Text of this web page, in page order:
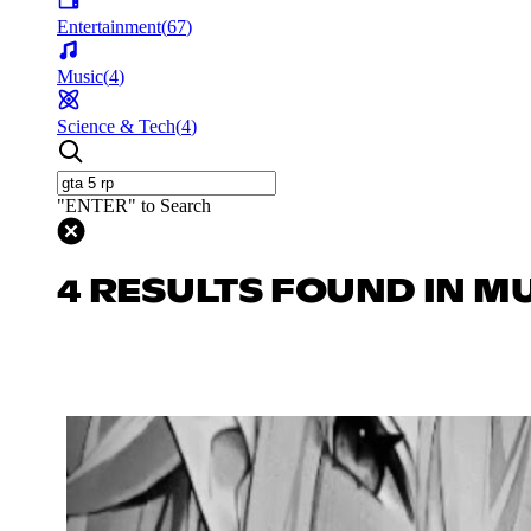
Entertainment(67)
Music(4)
Science & Tech(4)
"ENTER" to Search
4 RESULTS FOUND IN